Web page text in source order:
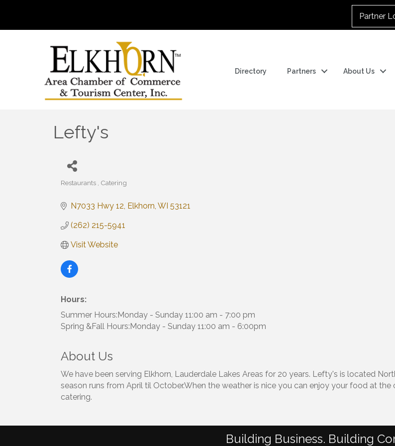
Partner
Directory Partners About Us
Lefty's
Restaurants Catering
N7033 Hwy 12 Elkhorn WI 53121
(262) 215-5941
Visit Website
Hours:
Summer Hours:Monday - Sunday 11:00 am - 7:00 pm
Spring &Fall Hours:Monday - Sunday 11:00 am - 6:00pm
About Us
We have been serving Elkhorn, Lauderdale Lakes Areas for 20 years. Lefty's is located
season runs from April til October.When the weather is nice you can enjoy your food at
catering.
Building Business. Building